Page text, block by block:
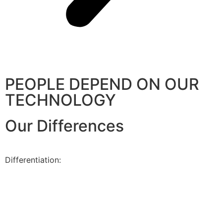
PEOPLE DEPEND ON OUR
TECHNOLOGY
Our Differences
Differentiation: